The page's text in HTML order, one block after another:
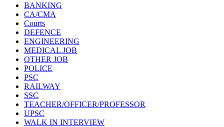
BANKING
CA/CMA
Courts
DEFENCE
ENGINEERING
MEDICAL JOB
OTHER JOB
POLICE
PSC
RAILWAY
SSC
TEACHER/OFFICER/PROFESSOR
UPSC
WALK IN INTERVIEW